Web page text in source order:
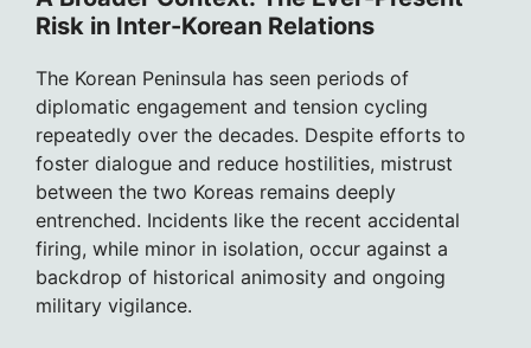
Risk in Inter-Korean Relations
The Korean Peninsula has seen periods of
diplomatic engagement and tension cycling
repeatedly over the decades. Despite efforts to
foster dialogue and reduce hostilities, mistrust
between the two Koreas remains deeply
entrenched. Incidents like the recent accidental
firing, while minor in isolation, occur against a
backdrop of historical animosity and ongoing
military vigilance.